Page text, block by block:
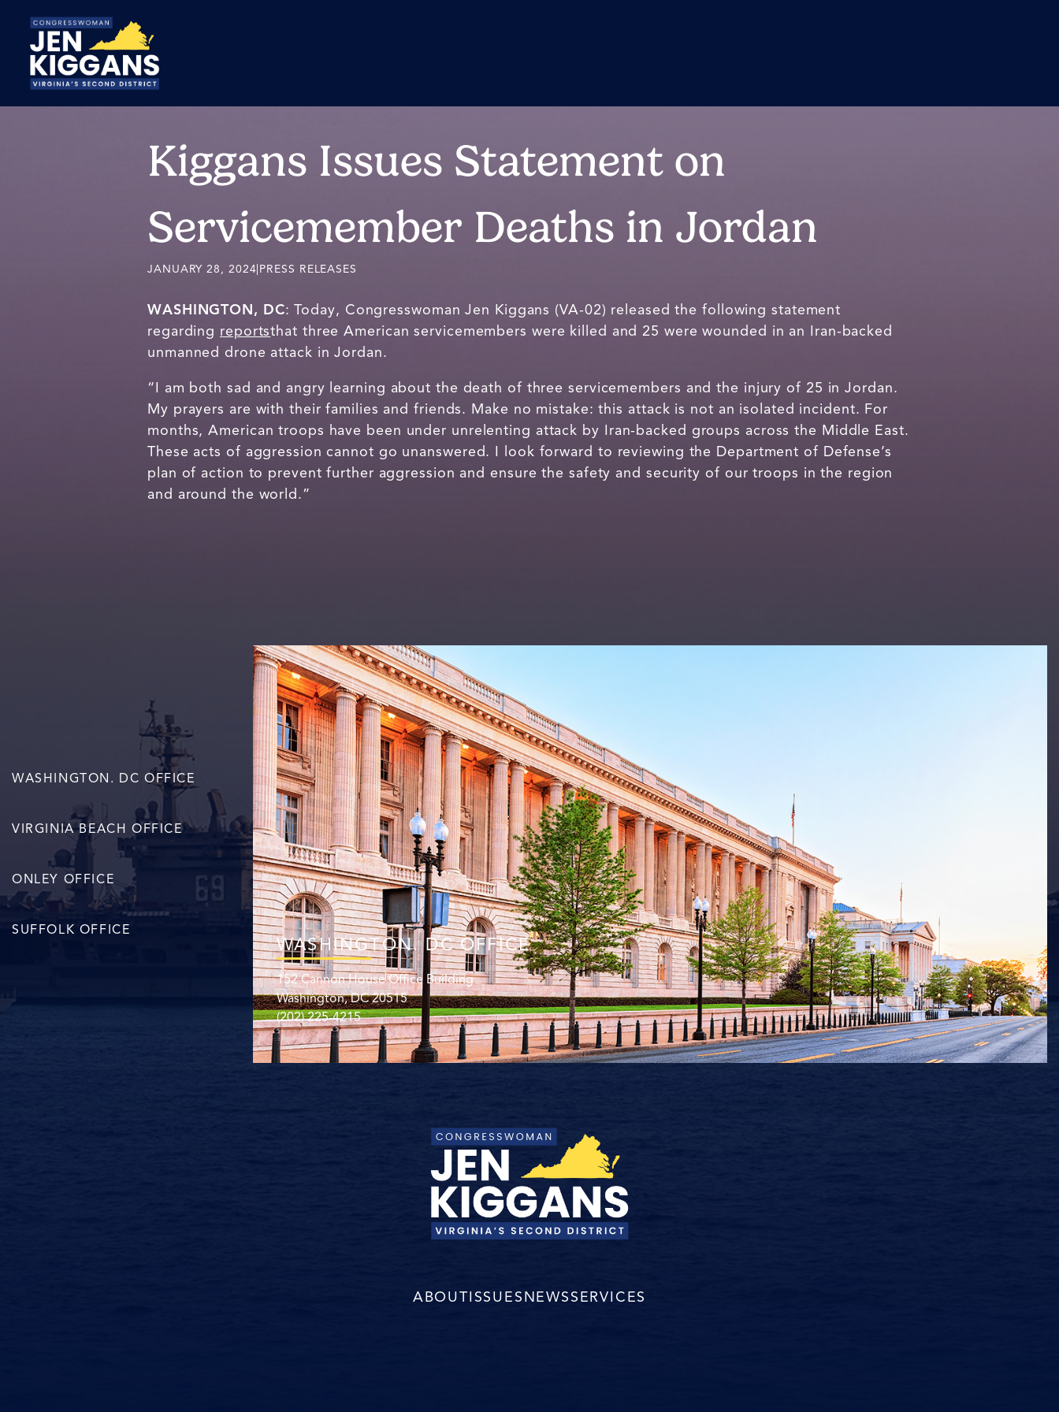
Kiggans Issues Statement on
Servicemember Deaths in Jordan
JANUARY 28, 2024 PRESS RELEASES
WASHINGTON, DC: Today, Congresswoman Jen Kiggans (VA-02) released the following statement
regarding reportsthat three American servicemembers were killed and 25 were wounded in an Iran-backed
unmanned drone attack in Jordan.
“I am both sad and angry learning about the death of three servicemembers and the injury of 25 in Jordan.
My prayers are with their families and friends. Make no mistake: this attack is not an isolated incident. For
months, American troops have been under unrelenting attack by Iran-backed groups across the Middle East.
These acts of aggression cannot go unanswered. I look forward to reviewing the Department of Defense’s
plan of action to prevent further aggression and ensure the safety and security of our troops in the region
and around the world.”
WASHINGTON. DC OFFICE
VIRGINIA BEACH OFFICE
ONLEY OFFICE
SUFFOLK OFFICE
WASHINGTON. DC OFFICE
152 Cannon House Office Building
Washington, DC 20515
(202) 225-4215
ABOUTISSUESNEWSSERVICES